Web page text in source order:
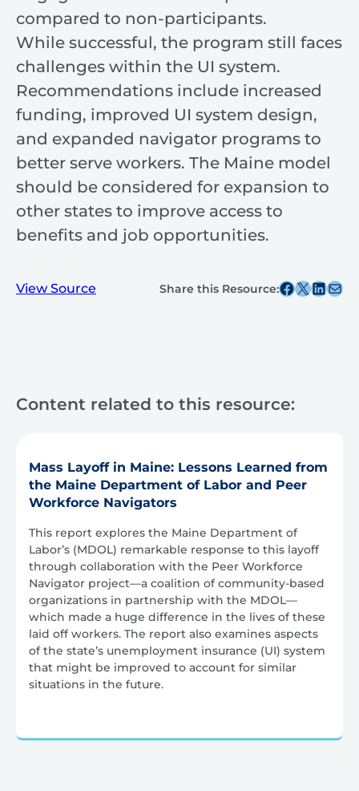
compared to non-participants.
While successful, the program still faces
challenges within the UI system.
Recommendations include increased
funding, improved UI system design,
and expanded navigator programs to
better serve workers. The Maine model
should be considered for expansion to
other states to improve access to
benefits and job opportunities.
View Source Share this Resource:Share this post on Facebook
Share this post on X Share this post
Share this post
Content related to this resource:
Mass Layoff in Maine: Lessons Learned from
the Maine Department of Labor and Peer
Workforce Navigators
This report explores the Maine Department of
Labor’s (MDOL) remarkable response to this layoff
through collaboration with the Peer Workforce
Navigator project—a coalition of community-based
organizations in partnership with the MDOL—
which made a huge difference in the lives of these
laid off workers. The report also examines aspects
of the state’s unemployment insurance (UI) system
that might be improved to account for similar
situations in the future.